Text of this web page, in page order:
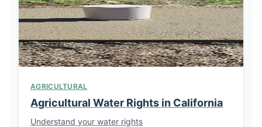
AGRICULTURAL
Agricultural Water Rights in California
Understand your water rights